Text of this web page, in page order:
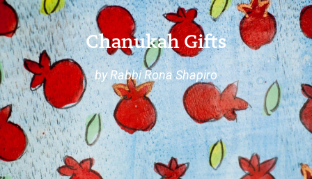
Chanukah Gifts
by Rabbi Rona Shapiro